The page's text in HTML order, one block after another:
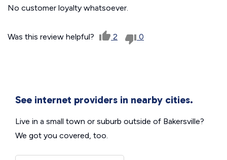
No customer loyalty whatsoever.
Was this review helpful? 2 0
See internet providers in nearby cities.
Live in a small town or suburb outside of Bakersville?
We got you covered, too.